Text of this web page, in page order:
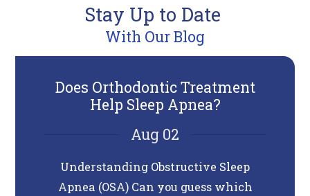
Stay Up to Date
With Our Blog
Does Orthodontic Treatment
Help Sleep Apnea?
Aug 02
Understanding Obstructive Sleep
Apnea (OSA) Can you guess which